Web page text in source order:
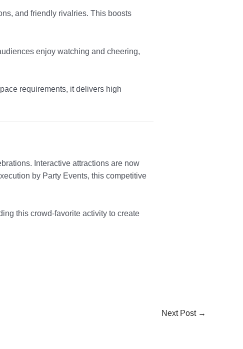
and friendly rivalries. This boosts
enjoy watching and cheering,
requirements, it delivers high
Interactive attractions are now
by Party Events, this competitive
this crowd-favorite activity to create
Next Post →